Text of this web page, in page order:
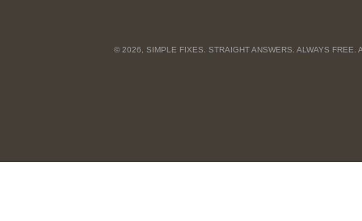
© 2026, SIMPLE FIXES. STRAIGHT ANSWERS. ALWAYS